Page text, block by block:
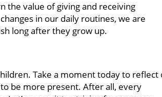
the value of giving and receiving
in our daily routines, we are
long after they grow up.
Take a moment today to reflect
be more present. After all, every